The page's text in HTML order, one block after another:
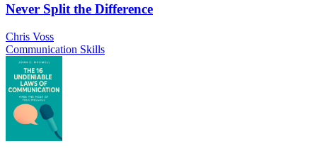
Never Split the Difference
Chris Voss
Communication Skills